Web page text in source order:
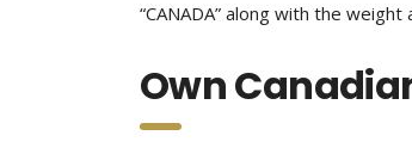
“CANADA” along with the
Own